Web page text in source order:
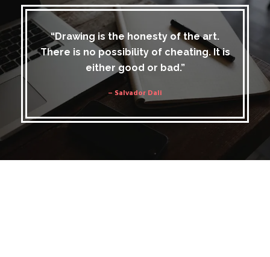
“Drawing is the honesty of the art.
There is no possibility of cheating. It is
either good or bad.”
– Salvador Dali